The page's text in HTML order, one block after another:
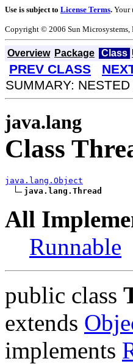
Use is subject to License Terms. Your
Copyright © 2006 Sun Microsystems,
Overview Package Class
PREV CLASS
SUMMARY: NESTED
java.lang
Class
java.lang.Object
java.lang.Thread
All
Runnable
public class
extends
implements